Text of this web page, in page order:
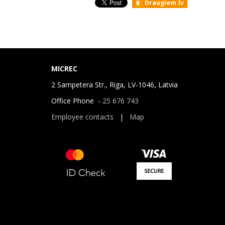
Draugiem.lv
MICREC
2 Sampetera Str., Riga, LV-1046, Latvia
Office Phone - 25 676 743
Employee contacts | Map